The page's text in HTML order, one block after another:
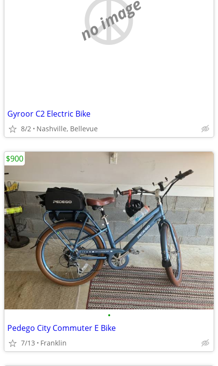
no image
Gyroor C2 Electric Bike
8/2 Nashville, Bellevue
•
Pedego City Commuter E Bike
7/13 Franklin
$900